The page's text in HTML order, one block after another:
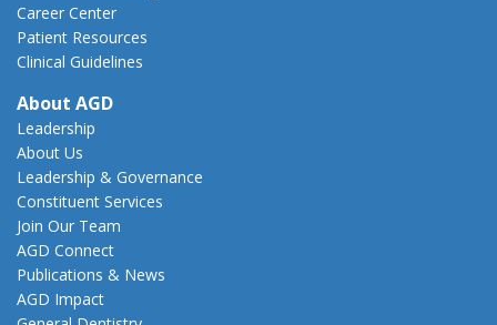
Career Center
Patient Resources
Clinical Guidelines
About AGD
Leadership
About Us
Leadership & Governance
Constituent Services
Join Our Team
AGD Connect
Publications & News
AGD Impact